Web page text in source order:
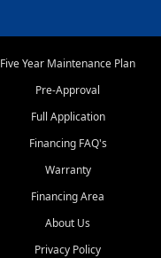
Five Year Maintenance Plan
Pre-Approval
Full Application
Financing FAQ's
Warranty
Financing Area
About Us
Privacy Policy